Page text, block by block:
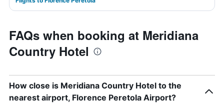
FAQs when booking at Meridiana
Country Hotel
How close is Meridiana Country Hotel to the
nearest airport, Florence Peretola Airport?